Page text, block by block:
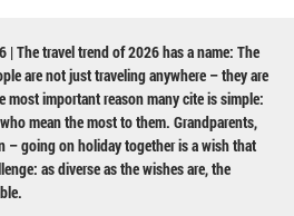
| The travel trend of 2026 has a name: The
are not just traveling anywhere – they are
most important reason many cite is simple:
mean the most to them. Grandparents,
– going on holiday together is a wish that
as diverse as the wishes are, the